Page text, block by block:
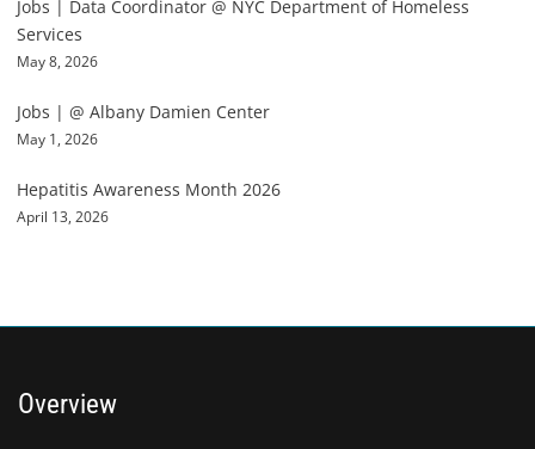
Jobs | Data Coordinator @ NYC Department of Homeless
Services
May 8, 2026
Jobs | @ Albany Damien Center
May 1, 2026
Hepatitis Awareness Month 2026
April 13, 2026
Overview